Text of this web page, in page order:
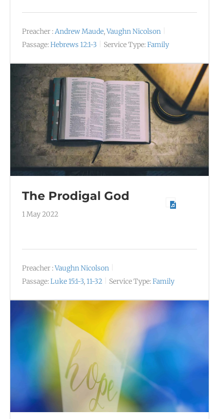
Preacher :Andrew Maude,Vaughn Nicolson
Passage:Hebrews 12:1-3 Service Type:Family
The Prodigal God
1 May 2022
Preacher :Vaughn Nicolson
Passage:Luke 15:1-3, 11-32 Service Type:Family